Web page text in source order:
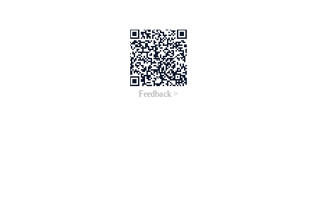
Feedback >